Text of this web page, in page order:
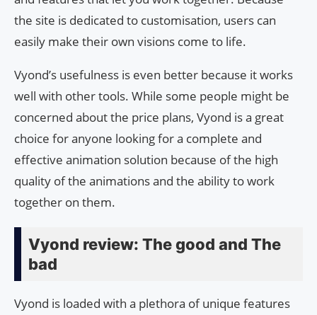
the site is dedicated to customisation, users can
easily make their own visions come to life.
Vyond’s usefulness is even better because it works
well with other tools. While some people might be
concerned about the price plans, Vyond is a great
choice for anyone looking for a complete and
effective animation solution because of the high
quality of the animations and the ability to work
together on them.
Vyond review: The good and The
bad
Vyond is loaded with a plethora of unique features